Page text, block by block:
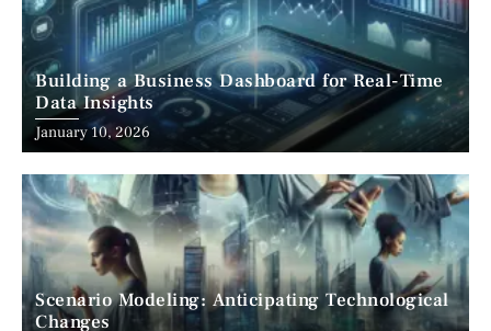
Building a Business Dashboard for Real-Time
Data Insights
January 10, 2026
Scenario Modeling: Anticipating Technological
Changes